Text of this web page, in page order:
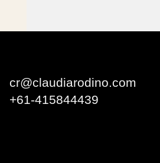
cr@claudiarodino.com
+61-415844439